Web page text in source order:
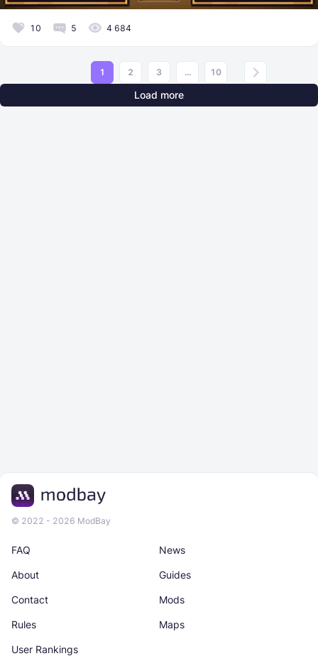
10 5 4 684
1 2 3 ... 10
Load more
© 2022 - 2026 ModBay
News
Maps
About
Rules
Guides
Contact
User Rankings
Mods
FAQ